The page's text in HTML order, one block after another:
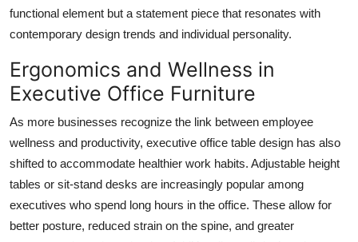
functional element but a statement piece that resonates with
contemporary design trends and individual personality.
Ergonomics and Wellness in
Executive Office Furniture
As more businesses recognize the link between employee
wellness and productivity, executive office table design has also
shifted to accommodate healthier work habits. Adjustable height
tables or sit-stand desks are increasingly popular among
executives who spend long hours in the office. These allow for
better posture, reduced strain on the spine, and greater